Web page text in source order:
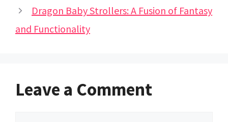
Dragon Baby Strollers: A Fusion of Fantasy
and Functionality
Leave a Comment